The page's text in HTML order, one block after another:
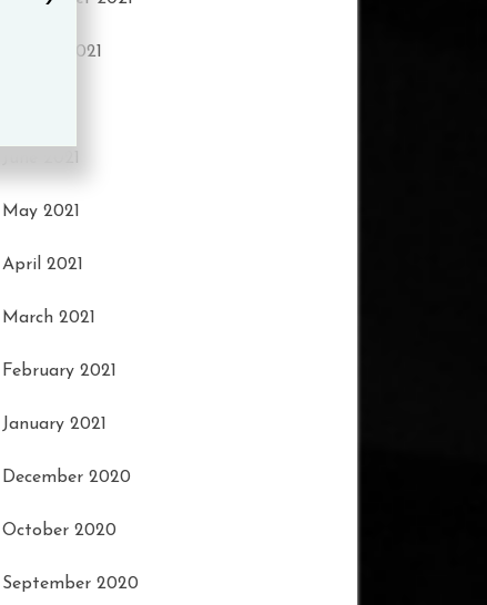
August 2021
June 2021
May 2021
April 2021
March 2021
February 2021
January 2021
December 2020
October 2020
September 2020